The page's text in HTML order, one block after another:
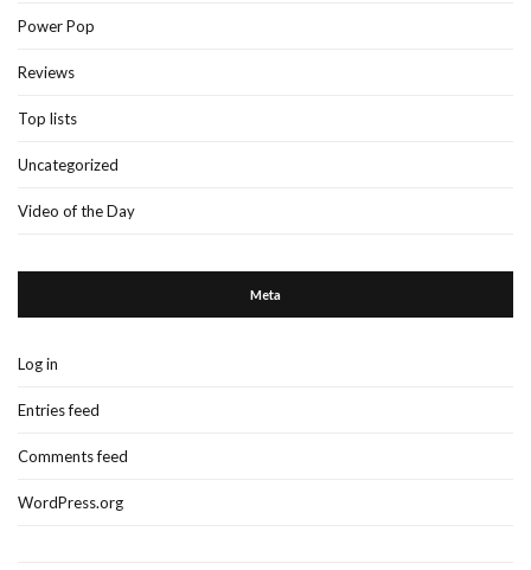
Power Pop
Reviews
Top lists
Uncategorized
Video of the Day
Meta
Log in
Entries feed
Comments feed
WordPress.org